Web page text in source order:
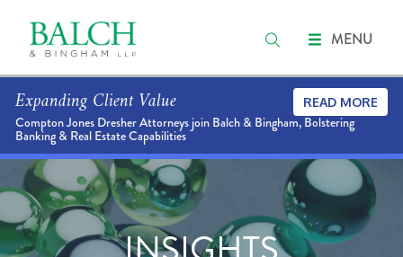
MENU
Expanding Client Value
Compton Jones Dresher Attorneys join Balch & Bingham, Bolstering
Banking & Real Estate Capabilities
READ MORE